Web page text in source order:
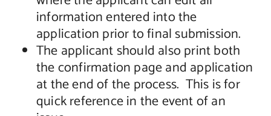
information entered into the
application prior to final submission.
The applicant should also print both
the confirmation page and application
at the end of the process. This is for
quick reference in the event of an